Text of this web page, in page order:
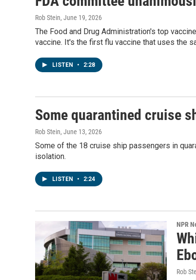
Rob Stein, June 19, 2026
The Food and Drug Administration's top
vaccine. It's the first flu vaccine that uses the
LISTEN • 2:28
Some quarantined cruise
Rob Stein, June 13, 2026
Some of the 18 cruise ship passengers in
isolation.
LISTEN • 2:24
NPR
Rob